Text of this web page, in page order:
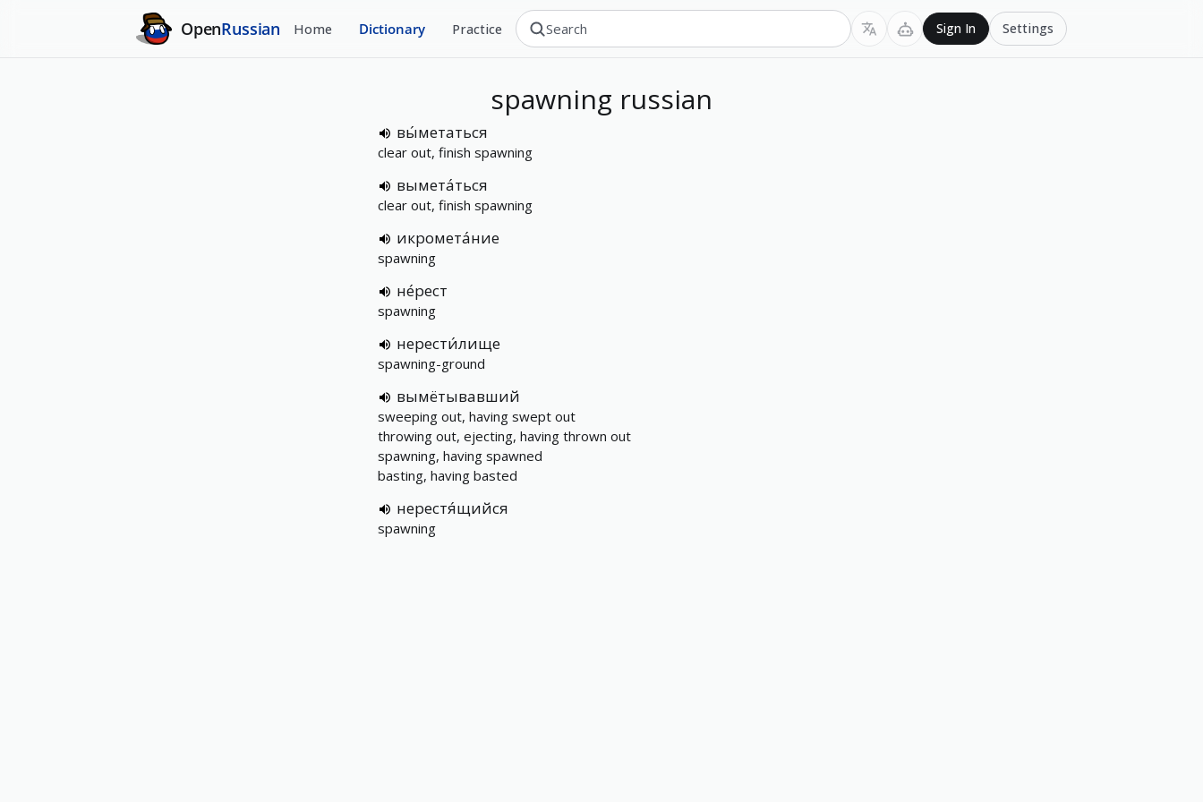
OpenRussian Home Dictionary Practice Sign In Settings
spawning russian
вы́метаться
clear out, finish spawning
вымета́ться
clear out, finish spawning
икромета́ние
spawning
не́рест
spawning
нерести́лище
spawning-ground
вымётывавший
sweeping out, having swept out
throwing out, ejecting, having thrown out
spawning, having spawned
basting, having basted
нерестя́щийся
spawning